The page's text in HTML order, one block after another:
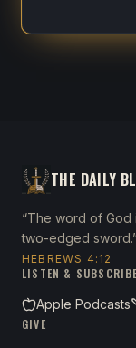
THE DAILY
“The word of God
two-edged
HEBREWS 4:12
LISTEN & SUBSCRIBE
Apple Podcasts
GIVE